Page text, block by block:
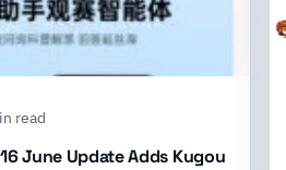
read
16 June Update Adds Kugou